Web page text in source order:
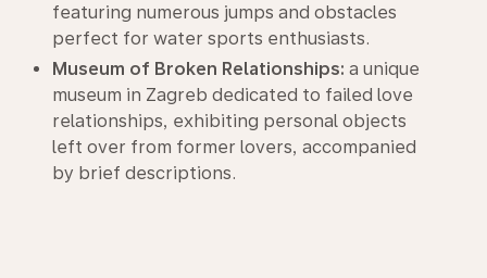
featuring numerous jumps and obstacles
perfect for water sports enthusiasts.
Museum of Broken Relationships: a unique
museum in Zagreb dedicated to failed love
relationships, exhibiting personal objects
left over from former lovers, accompanied
by brief descriptions.